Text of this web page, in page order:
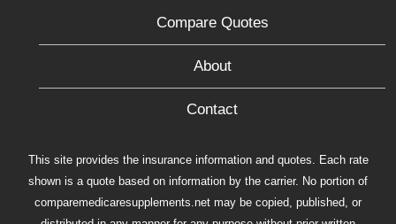
Compare Quotes
About
Contact
This site provides the insurance information and quotes. Each rate
shown is a quote based on information by the carrier. No portion of
comparemedicaresupplements.net may be copied, published, or